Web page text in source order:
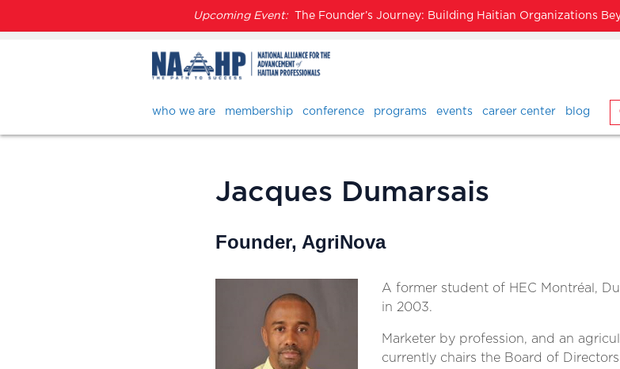
X
Upcoming Event:The Founder’s Journey: Building Haitian Organizations
who we are membership conference programs events career center blog
Jacques Dumarsais
Founder, AgriNova
A former student of HEC Montréal,
in 2003.
Marketer by profession, and an
currently chairs the Board of